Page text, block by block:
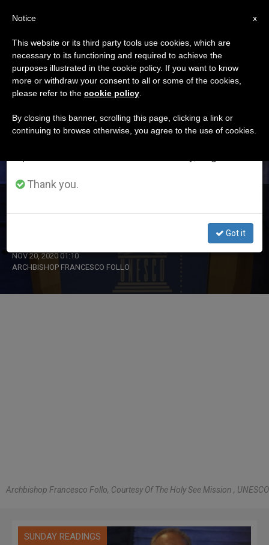
ETIQUETA
Posts Tagged ‘follow’
LATEST NEWS
Love, Draws Good from Evil
NOV 20, 2020 01:10
ARCHBISHOP FRANCESCO FOLLO
Archbishop Francesco Follo, Courtesy Of The Holy See Mission , UNESCO
SUNDAY READINGS
×
Important Notice
From July 27 to August 7 we will take our
annual break, taking advantage of the summer
period when less information is generated and
Thank you.
Got it
x
Notice
This website or its third party tools use cookies, which are
necessary to its functioning and required to achieve the
purposes illustrated in the cookie policy. If you want to know
more or withdraw your consent to all or some of the cookies,
please refer to the cookie policy
By closing this banner, scrolling this page, clicking a link or
continuing to browse otherwise, you agree to the use of cookies.